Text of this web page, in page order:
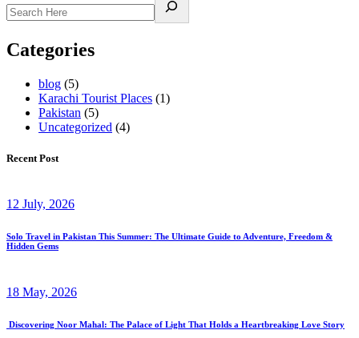
Categories
blog (5)
Karachi Tourist Places (1)
Pakistan (5)
Uncategorized (4)
Recent Post
12 July, 2026
Solo Travel in Pakistan This Summer: The Ultimate Guide to Adventure, Freedom &
Hidden Gems
18 May, 2026
Discovering Noor Mahal: The Palace of Light That Holds a Heartbreaking Love Story